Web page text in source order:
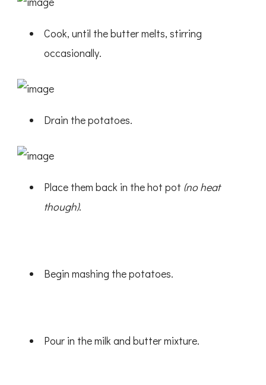
Cook, until the butter melts, stirring
occasionally.
Drain the potatoes.
Place them back in the hot pot (no heat
though).
Begin mashing the potatoes.
Pour in the milk and butter mixture.